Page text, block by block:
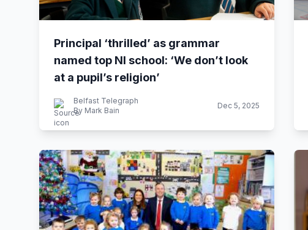
Principal ‘thrilled’ as grammar
named top NI school: ‘We don’t look
at a pupil’s religion’
Belfast Telegraph
By Mark Bain
Dec 5, 2025